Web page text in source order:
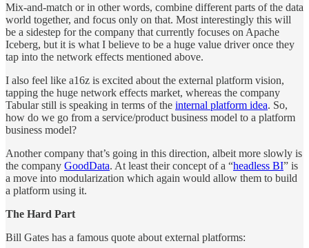
Mix-and-match or in other words, combine different parts of the data
world together, and focus only on that. Most interestingly this will
be a sidestep for the company that currently focuses on Apache
Iceberg, but it is what I believe to be a huge value driver once they
tap into the network effects mentioned above.
I also feel like a16z is excited about the external platform vision,
tapping the huge network effects market, whereas the company
Tabular still is speaking in terms of the internal platform idea. So,
how do we go from a service/product business model to a platform
business model?
Another company that’s going in this direction, albeit more slowly is
the company GoodData. At least their concept of a “headless BI” is
a move into modularization which again would allow them to build
a platform using it.
The Hard Part
Bill Gates has a famous quote about external platforms: